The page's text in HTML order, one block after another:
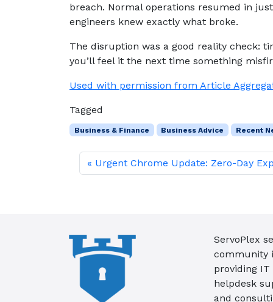
breach. Normal operations resumed in
engineers knew exactly what broke.
The disruption was a good reality check:
you’ll feel it the next time something
Used with permission from Article
Tagged
Business & Finance Business Advice Recent
Urgent Chrome Update: Zero-Day
ServoPlex
community
providing
helpdesk
and